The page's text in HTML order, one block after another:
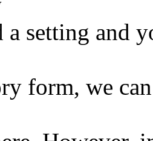
setting and
form, we